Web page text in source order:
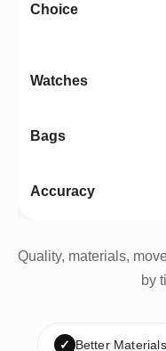
Quality, materials,
by
✓ Better Materials